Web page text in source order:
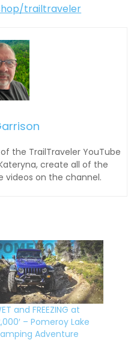
trailtraveler
the TrailTraveler YouTube
create all of the
on the channel.
and FREEZING at
– Pomeroy Lake
Adventure